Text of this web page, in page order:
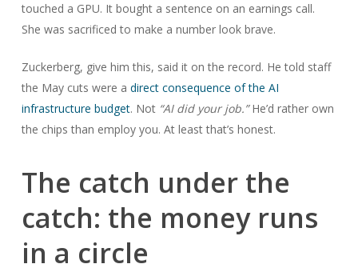
touched a GPU. It bought a sentence on an earnings call.
She was sacrificed to make a number look brave.
Zuckerberg, give him this, said it on the record. He told staff
the May cuts were a direct consequence of the AI
infrastructure budget. Not “AI did your job.”He’d rather own
the chips than employ you. At least that’s honest.
The catch under the
catch: the money runs
in a circle